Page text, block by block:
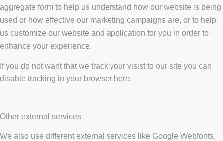
aggregate form to help us understand how our website is being
used or how effective our marketing campaigns are, or to help
us customize our website and application for you in order to
enhance your experience.
If you do not want that we track your visist to our site you can
disable tracking in your browser here:
Other external services
We also use different external services like Google Webfonts,